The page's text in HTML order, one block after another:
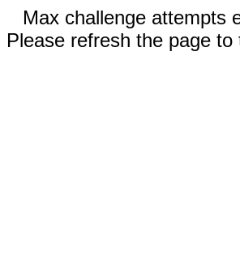
Max challenge attempts
Please refresh the page to